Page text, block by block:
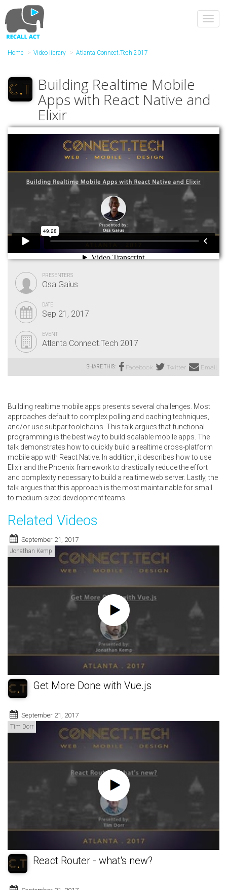
to
main
content
Home Video library Atlanta Connect.Tech 2017
Building Realtime Mobile
Apps with React Native and
Elixir
PRESENTERS
Osa Gaius
DATE
Sep 21, 2017
EVENT
Atlanta Connect.Tech 2017
SHARE THIS: Facebook Twitter Email
Building realtime mobile apps presents several challenges. Most
approaches default to complex polling and caching techniques,
and/or use subpar toolchains. This talk argues that functional
programming is the best way to build scalable mobile apps. The
talk demonstrates how to quickly build a realtime cross-platform
mobile app with React Native. In addition, it describes how to use
Elixir and the Phoenix framework to drastically reduce the effort
and complexity necessary to build a realtime web server. Lastly, the
talk argues that this approach is the most maintainable for small
to medium-sized development teams.
Related Videos
September 21, 2017
Jonathan Kemp
Get More Done with Vue.js
September 21, 2017
Tim Dorr
React Router - what's new?